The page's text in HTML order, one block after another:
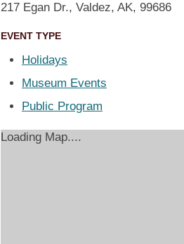
217 Egan Dr., Valdez, AK, 99686
EVENT TYPE
Holidays
Museum Events
Public Program
Loading Map....